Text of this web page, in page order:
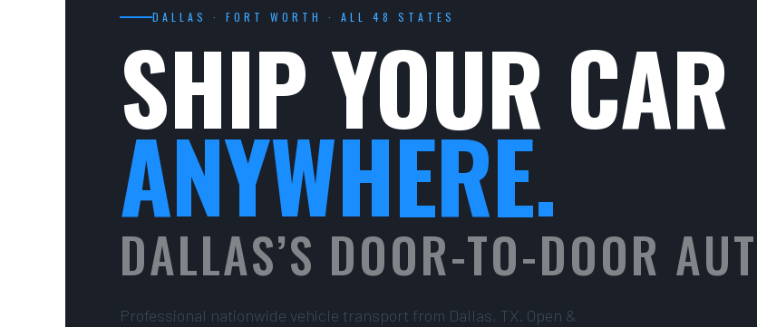
DALLAS · FORT WORTH · ALL 48 STATES
SHIP YOUR CAR
ANYWHERE.
DALLAS’S DOOR-TO-DOOR
Professional nationwide vehicle transport from Dallas, TX. Open &